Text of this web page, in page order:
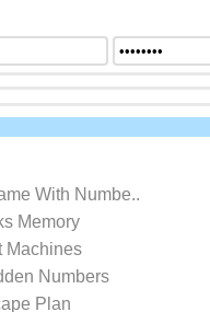
With Numbe..
Memory
Machines
Numbers
Plan